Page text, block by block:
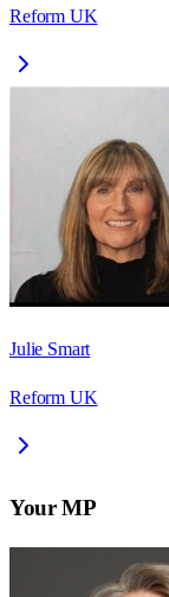
Reform UK
Julie Smart
Reform UK
Your MP